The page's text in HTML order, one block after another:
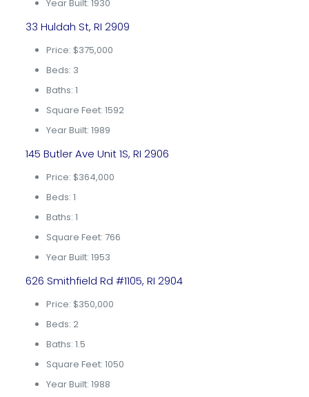
Year Built: 1930
33 Huldah St, RI 2909
Price: $375,000
Beds: 3
Baths: 1
Square Feet: 1592
Year Built: 1989
145 Butler Ave Unit 1S, RI 2906
Price: $364,000
Beds: 1
Baths: 1
Square Feet: 766
Year Built: 1953
626 Smithfield Rd #1105, RI 2904
Price: $350,000
Beds: 2
Baths: 1.5
Square Feet: 1050
Year Built: 1988